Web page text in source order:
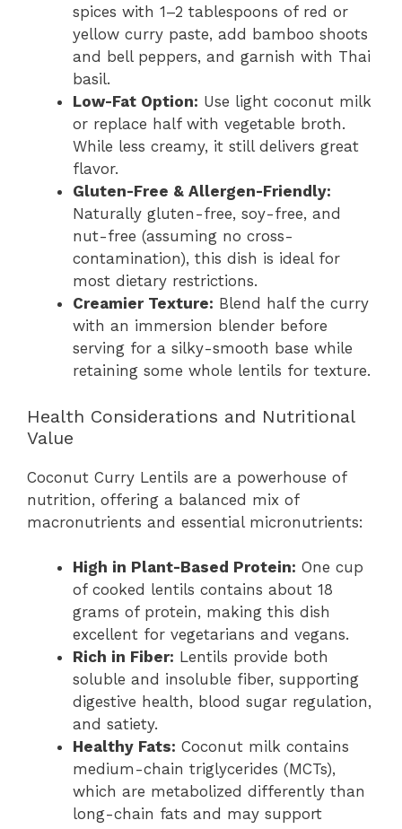
spices with 1–2 tablespoons of red or
yellow curry paste, add bamboo shoots
and bell peppers, and garnish with Thai
basil.
Low-Fat Option: Use light coconut milk
or replace half with vegetable broth.
While less creamy, it still delivers great
flavor.
Gluten-Free & Allergen-Friendly:
Naturally gluten-free, soy-free, and
nut-free (assuming no cross-
contamination), this dish is ideal for
most dietary restrictions.
Creamier Texture: Blend half the curry
with an immersion blender before
serving for a silky-smooth base while
retaining some whole lentils for texture.
Health Considerations and Nutritional
Value
Coconut Curry Lentils are a powerhouse of
nutrition, offering a balanced mix of
macronutrients and essential micronutrients:
High in Plant-Based Protein: One cup
of cooked lentils contains about 18
grams of protein, making this dish
excellent for vegetarians and vegans.
Rich in Fiber: Lentils provide both
soluble and insoluble fiber, supporting
digestive health, blood sugar regulation,
and satiety.
Healthy Fats: Coconut milk contains
medium-chain triglycerides (MCTs),
which are metabolized differently than
long-chain fats and may support